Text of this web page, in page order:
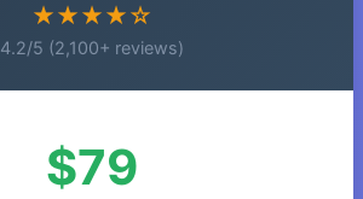
★★★★☆
4.2/5 (2,100+ reviews)
$79